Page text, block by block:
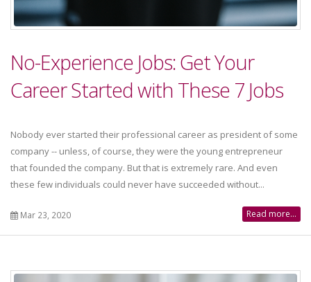
No-Experience Jobs: Get Your
Career Started with These 7 Jobs
Nobody ever started their professional career as president of some
company -- unless, of course, they were the young entrepreneur
that founded the company. But that is extremely rare. And even
these few individuals could never have succeeded without...
Mar 23, 2020 Read more...